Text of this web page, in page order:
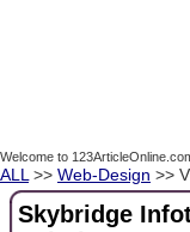
Welcome to
ALL >> Web-Design >>
Skybridge